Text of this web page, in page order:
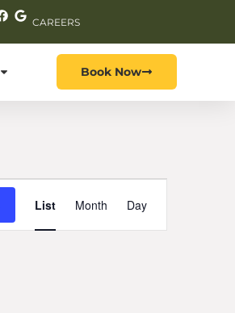
CAREERS
Book Now
Views
List Month Day